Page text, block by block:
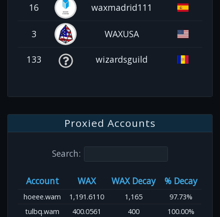
16 waxmadrid111
3 WAXUSA
133 wizardsguild
Proxied Accounts
Search:
Account WAX WAX Decay % Decay
hoeee.wam 1,191.6110 1,165
97.73%
tulbq.wam
400.0561 400
100.00%